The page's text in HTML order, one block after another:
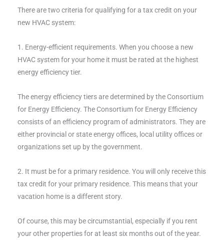
There are two criteria for qualifying for a tax credit on your
new HVAC system:
1. Energy-efficient requirements. When you choose a new
HVAC system for your home it must be rated at the highest
energy efficiency tier.
The energy efficiency tiers are determined by the Consortium
for Energy Efficiency. The Consortium for Energy Efficiency
consists of an efficiency program of administrators. They are
either provincial or state energy offices, local utility offices or
organizations set up by the government.
2. It must be for a primary residence. You will only receive this
tax credit for your primary residence. This means that your
vacation home is a different story.
Of course, this may be circumstantial, especially if you rent
your other properties for at least six months out of the year.